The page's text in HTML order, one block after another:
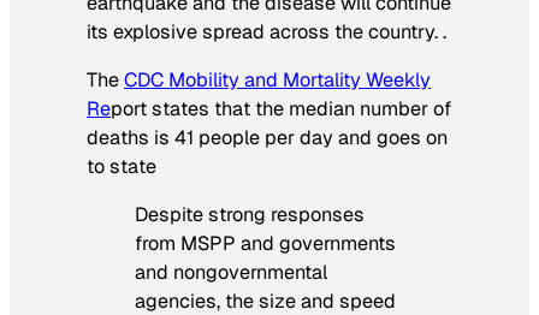
its explosive spread across the country. .
TheCDC Mobility and Mortality Weekly
Report states that the median number of
deaths is 41 people per day and goes on
to state
Despite strong responses
from MSPP and governments
and nongovernmental
agencies, the size and speed